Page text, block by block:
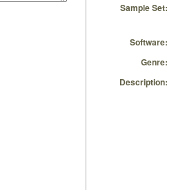
Sample Set:
Software:
Genre:
Description: